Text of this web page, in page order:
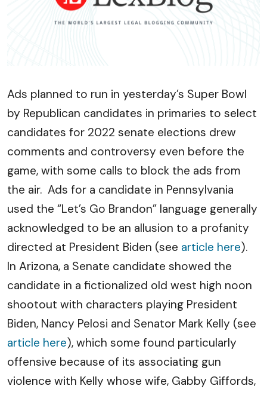
Ads planned to run in yesterday’s Super Bowl
by Republican candidates in primaries to select
candidates for 2022 senate elections drew
comments and controversy even before the
game, with some calls to block the ads from
the air. Ads for a candidate in Pennsylvania
used the “Let’s Go Brandon” language generally
acknowledged to be an allusion to a profanity
directed at President Biden (see article here).
In Arizona, a Senate candidate showed the
candidate in a fictionalized old west high noon
shootout with characters playing President
Biden, Nancy Pelosi and Senator Mark Kelly (see
article here), which some found particularly
offensive because of its associating gun
violence with Kelly whose wife, Gabby Giffords,